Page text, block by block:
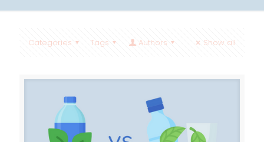
Categories Tags Authors Show all